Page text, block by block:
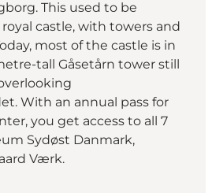
This used to be
castle, with towers and
most of the castle is in
tall Gåsetårn tower still
With an annual pass for
you get access to all 7
Sydøst Danmark,
Værk.